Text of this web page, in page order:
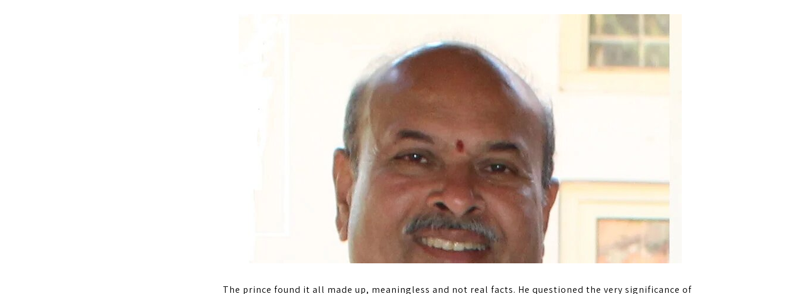
The prince found it all made up, meaningless and not real facts. He questioned the very significance of